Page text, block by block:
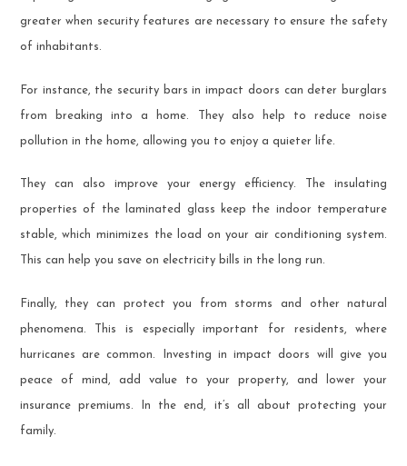
greater when security features are necessary to ensure the safety
of inhabitants.
For instance, the security bars in impact doors can deter burglars
from breaking into a home. They also help to reduce noise
pollution in the home, allowing you to enjoy a quieter life.
They can also improve your energy efficiency. The insulating
properties of the laminated glass keep the indoor temperature
stable, which minimizes the load on your air conditioning system.
This can help you save on electricity bills in the long run.
Finally, they can protect you from storms and other natural
phenomena. This is especially important for residents, where
hurricanes are common. Investing in impact doors will give you
peace of mind, add value to your property, and lower your
insurance premiums. In the end, it’s all about protecting your
family.